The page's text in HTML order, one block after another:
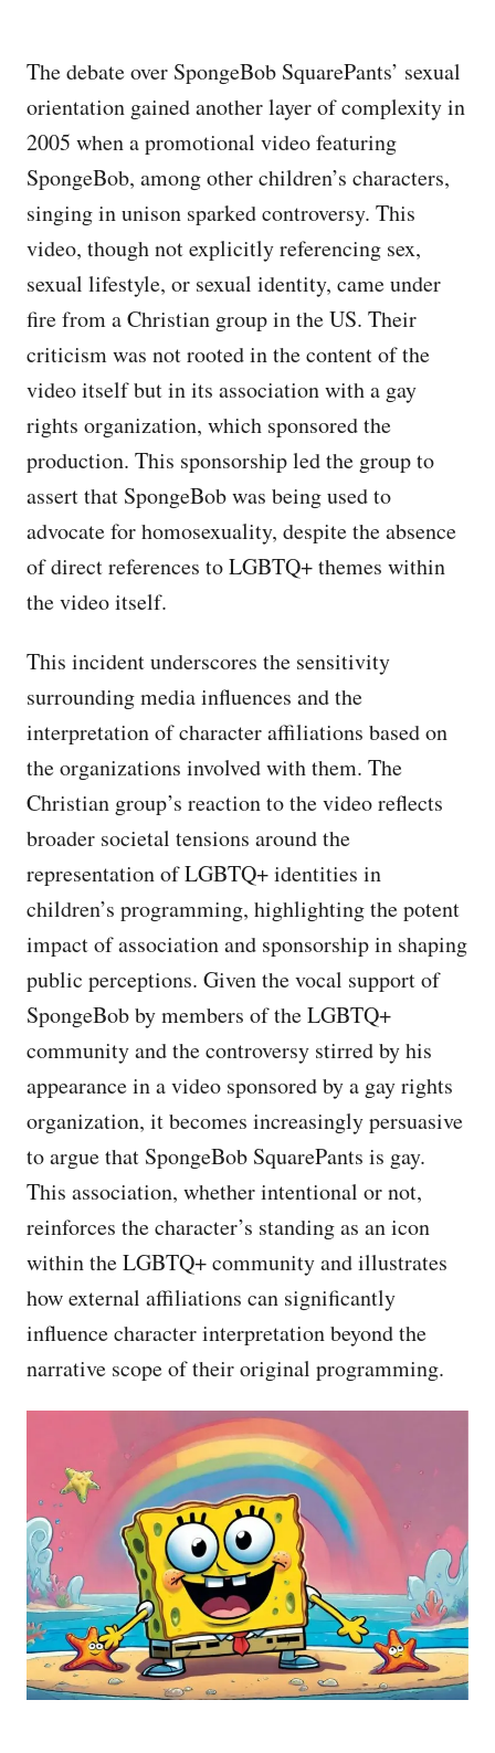
The debate over SpongeBob SquarePants’ sexual
orientation gained another layer of complexity in
2005 when a promotional video featuring
SpongeBob, among other children’s characters,
singing in unison sparked controversy. This
video, though not explicitly referencing sex,
sexual lifestyle, or sexual identity, came under
fire from a Christian group in the US. Their
criticism was not rooted in the content of the
video itself but in its association with a gay
rights organization, which sponsored the
production. This sponsorship led the group to
assert that SpongeBob was being used to
advocate for homosexuality, despite the absence
of direct references to LGBTQ+ themes within
the video itself.
This incident underscores the sensitivity
surrounding media influences and the
interpretation of character affiliations based on
the organizations involved with them. The
Christian group’s reaction to the video reflects
broader societal tensions around the
representation of LGBTQ+ identities in
children’s programming, highlighting the potent
impact of association and sponsorship in shaping
public perceptions. Given the vocal support of
SpongeBob by members of the LGBTQ+
community and the controversy stirred by his
appearance in a video sponsored by a gay rights
organization, it becomes increasingly persuasive
to argue that SpongeBob SquarePants is gay.
This association, whether intentional or not,
reinforces the character’s standing as an icon
within the LGBTQ+ community and illustrates
how external affiliations can significantly
influence character interpretation beyond the
narrative scope of their original programming.